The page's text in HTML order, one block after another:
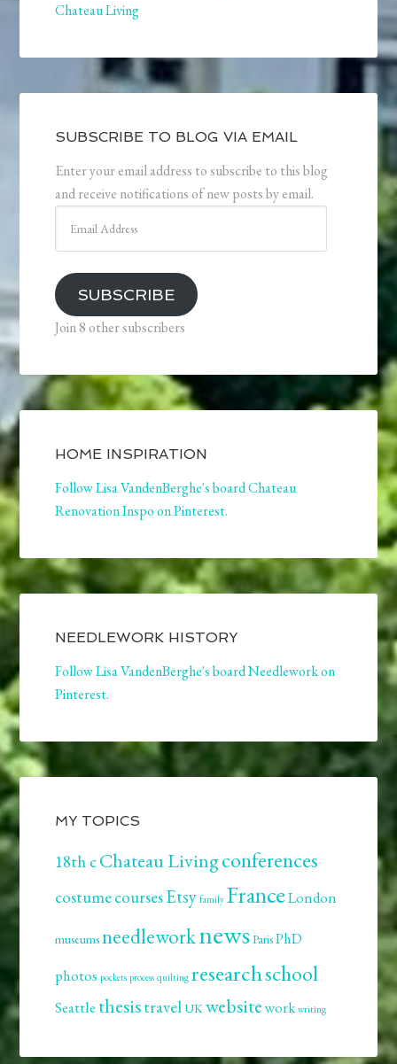
Chateau Living
SUBSCRIBE TO BLOG VIA EMAIL
Enter your email address to subscribe to this blog
and receive notifications of new posts by email.
Address
SUBSCRIBE
Join 8 other subscribers
HOME INSPIRATION
Follow Lisa VandenBerghe's board Chateau
Renovation Inspo on Pinterest.
NEEDLEWORK HISTORY
Follow Lisa VandenBerghe's board Needlework on
Pinterest.
MY TOPICS
18th cChateau Livingconferences
costumecoursesEtsy family FranceLondon
museumsneedleworknewsParisPhD
photos pockets process quilting researchschool
Seattle thesistravel UKwebsitework writing